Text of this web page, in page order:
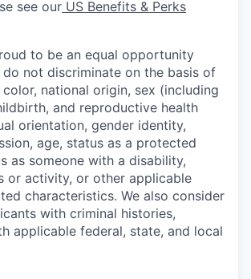
see our US Benefits & Perks
to be an equal opportunity
do not discriminate on the basis of
national origin, sex (including
and reproductive health
orientation, gender identity,
age, status as a protected
as someone with a disability,
or activity, or other applicable
characteristics. We also consider
with criminal histories,
applicable federal, state, and local